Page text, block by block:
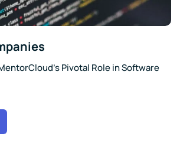
Pivotal Role in Software